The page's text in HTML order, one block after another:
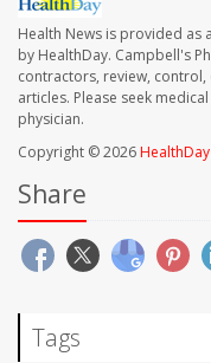
Health News is provided as
by HealthDay. Campbell's
contractors, review,
articles. Please seek
physician.
Copyright © 2026HealthDay
Share
Tags